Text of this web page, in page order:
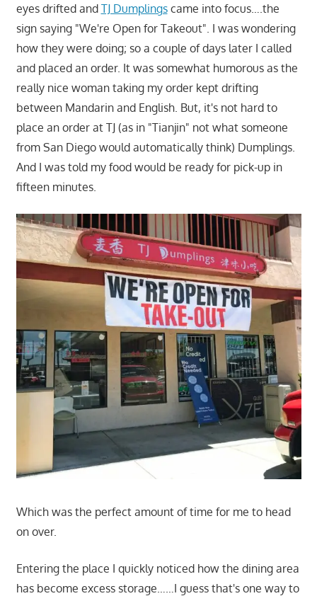
eyes drifted and TJ Dumplingscame into focus….the
sign saying "We're Open for Takeout". I was wondering
how they were doing; so a couple of days later I called
and placed an order. It was somewhat humorous as the
really nice woman taking my order kept drifting
between Mandarin and English. But, it's not hard to
place an order at TJ (as in "Tianjin" not what someone
from San Diego would automatically think) Dumplings.
And I was told my food would be ready for pick-up in
fifteen minutes.
Which was the perfect amount of time for me to head
on over.
Entering the place I quickly noticed how the dining area
has become excess storage……I guess that's one way to